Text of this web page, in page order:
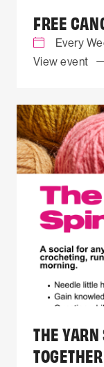
FREE
Every
View event
THE